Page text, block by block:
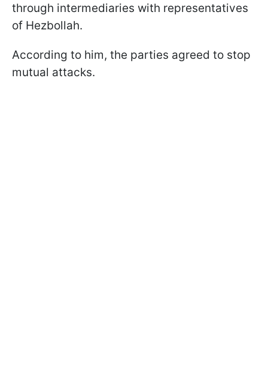
through intermediaries with representatives
of Hezbollah.
According to him, the parties agreed to stop
mutual attacks.